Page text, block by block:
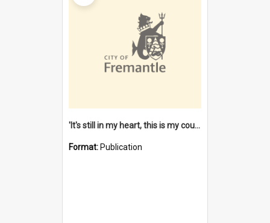
'It's still in my heart, this is my country' : the single Noongar claim history / South West Aboriginal Land and Sea Council, John Host with Chris Owens.
Format: Publication